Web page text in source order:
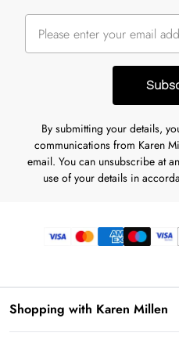
By submitting your details,
communications from Karen
email. You can unsubscribe at
use of your details in
Shopping with Karen Millen